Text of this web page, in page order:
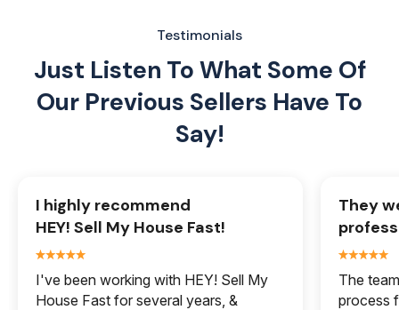
Testimonials
Just Listen To What Some Of
Our Previous Sellers Have To
Say!
I highly recommend
HEY! Sell My House Fast!
I've been working with HEY! Sell My
House Fast for several years, &
They
The
process